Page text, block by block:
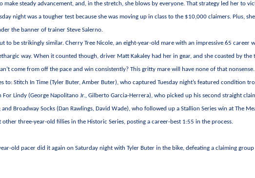
steady advancement, and, in the stretch, she blows by everyone. That strategy led her to
night was a tougher test because she was moving up in class to the $10,000 claimers. Plus,
the banner of trainer Steve Salerno.
to be strikingly similar. Cherry Tree Nicole, an eight-year-old mare with an impressive 65 career
way. When it counted though, driver Matt Kakaley had her in gear, and she coasted by the
come from off the pace and win consistently? This gritty mare will have none of that nonsense.
to: Stitch In Time (Tyler Buter, Amber Buter), who captured Tuesday night’s featured condition
Lindy (George Napolitano Jr., Gilberto Garcia-Herrera), who picked up his second straight
Broadway Socks (Dan Rawlings, David Wade), who followed up a Stallion Series win at The
three-year-old fillies in the Historic Series, posting a career-best 1:55 in the process.
old pacer did it again on Saturday night with Tyler Buter in the bike, defeating a claiming group